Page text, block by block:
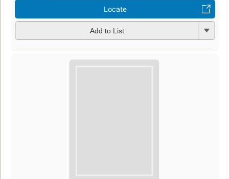
Locate
Add to List